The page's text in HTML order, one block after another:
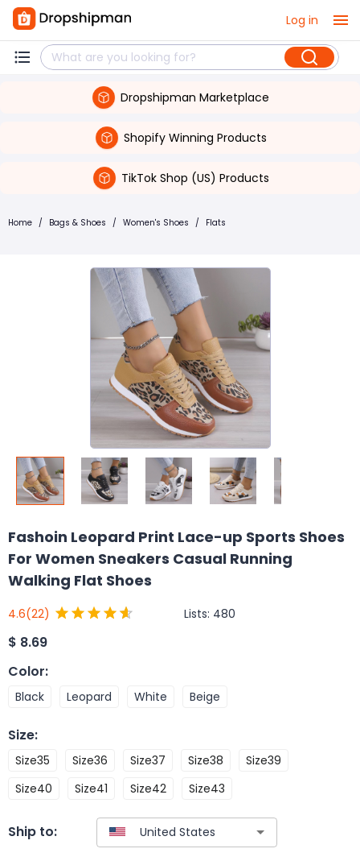
Log in
Dropshipman Marketplace
Shopify Winning Products
TikTok Shop (US) Products
Home / Bags & Shoes / Women's Shoes / Flats
Fashoin Leopard Print Lace-up Sports Shoes
For Women Sneakers Casual Running
Walking Flat Shoes
4.6(22) Lists: 480
$ 8.69
Color:
Black Leopard White Beige
Size:
Size35 Size36 Size37 Size38
Size39
Size40
Size41 Size42 Size43
Ship to: